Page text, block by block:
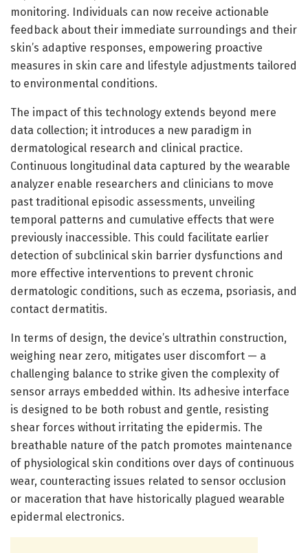
monitoring. Individuals can now receive actionable
feedback about their immediate surroundings and their
skin’s adaptive responses, empowering proactive
measures in skin care and lifestyle adjustments tailored
to environmental conditions.
The impact of this technology extends beyond mere
data collection; it introduces a new paradigm in
dermatological research and clinical practice.
Continuous longitudinal data captured by the wearable
analyzer enable researchers and clinicians to move
past traditional episodic assessments, unveiling
temporal patterns and cumulative effects that were
previously inaccessible. This could facilitate earlier
detection of subclinical skin barrier dysfunctions and
more effective interventions to prevent chronic
dermatologic conditions, such as eczema, psoriasis, and
contact dermatitis.
In terms of design, the device’s ultrathin construction,
weighing near zero, mitigates user discomfort — a
challenging balance to strike given the complexity of
sensor arrays embedded within. Its adhesive interface
is designed to be both robust and gentle, resisting
shear forces without irritating the epidermis. The
breathable nature of the patch promotes maintenance
of physiological skin conditions over days of continuous
wear, counteracting issues related to sensor occlusion
or maceration that have historically plagued wearable
epidermal electronics.